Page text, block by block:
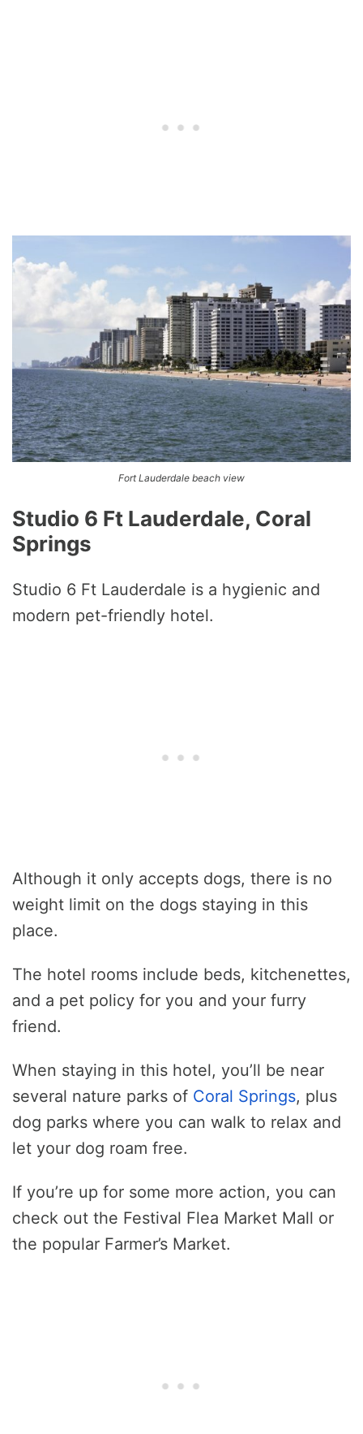
Fort Lauderdale beach view
Studio 6 Ft Lauderdale, Coral
Springs
Studio 6 Ft Lauderdale is a hygienic and
modern pet-friendly hotel.
Although it only accepts dogs, there is no
weight limit on the dogs staying in this
place.
The hotel rooms include beds, kitchenettes,
and a pet policy for you and your furry
friend.
When staying in this hotel, you’ll be near
several nature parks of Coral Springs, plus
dog parks where you can walk to relax and
let your dog roam free.
If you’re up for some more action, you can
check out the Festival Flea Market Mall or
the popular Farmer’s Market.